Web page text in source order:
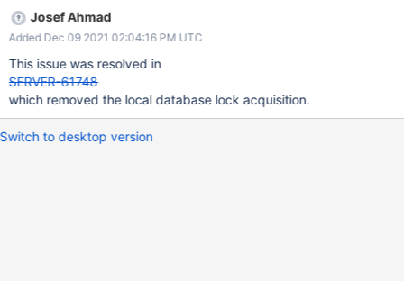
Josef Ahmad
Added Dec 09 2021 02:04:16 PM UTC
This issue was resolved in
SERVER-61748
which removed the local database lock acquisition.
Switch to desktop version